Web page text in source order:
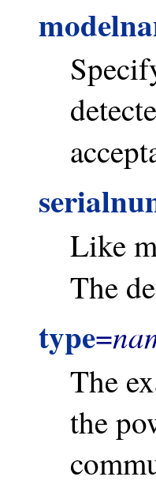
Like
The
type=
The
the